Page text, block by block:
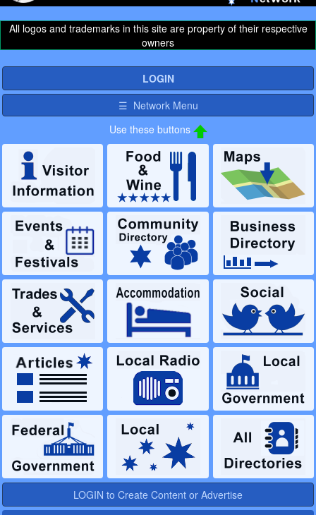
All logos and trademarks in this site are property of their respective
owners
LOGIN
☰ Network Menu
Use these buttons
LOGIN to Create Content or Advertise